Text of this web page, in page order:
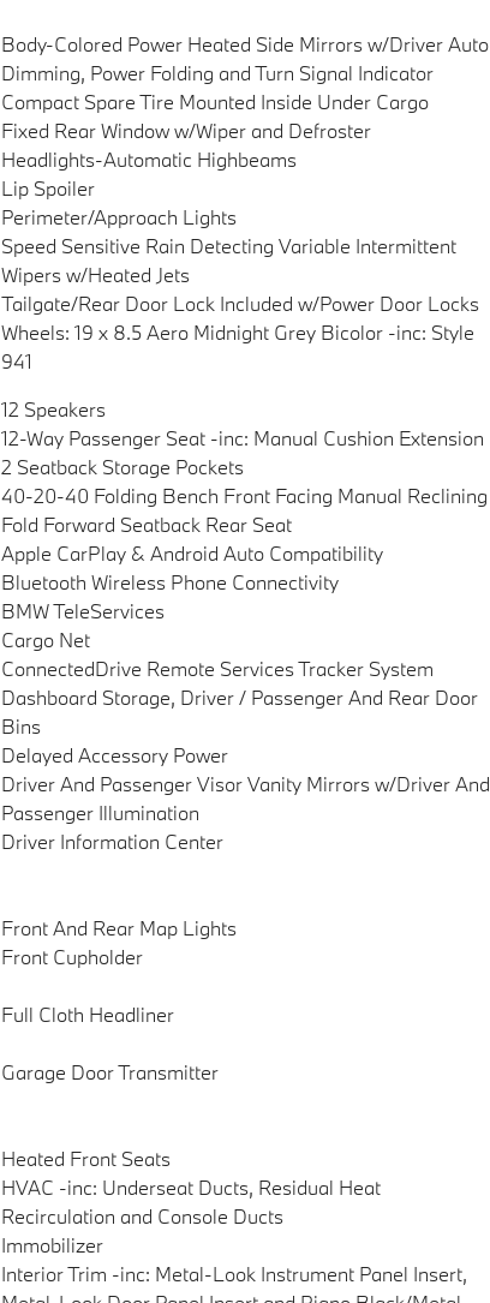
Body-Colored Power Heated Side Mirrors w/Driver Auto
Dimming, Power Folding and Turn Signal Indicator
Compact Spare Tire Mounted Inside Under Cargo
Fixed Rear Window w/Wiper and Defroster
Headlights-Automatic Highbeams
Lip Spoiler
Perimeter/Approach Lights
Speed Sensitive Rain Detecting Variable Intermittent
Wipers w/Heated Jets
Tailgate/Rear Door Lock Included w/Power Door Locks
Wheels: 19 x 8.5 Aero Midnight Grey Bicolor -inc: Style
941
12 Speakers
12-Way Passenger Seat -inc: Manual Cushion Extension
2 Seatback Storage Pockets
40-20-40 Folding Bench Front Facing Manual Reclining
Fold Forward Seatback Rear Seat
Apple CarPlay & Android Auto Compatibility
Bluetooth Wireless Phone Connectivity
BMW TeleServices
Cargo Net
ConnectedDrive Remote Services Tracker System
Dashboard Storage, Driver / Passenger And Rear Door
Bins
Delayed Accessory Power
Driver And Passenger Visor Vanity Mirrors w/Driver And
Passenger Illumination
Driver Information Center
Front And Rear Map Lights
Front Cupholder
Full Cloth Headliner
Garage Door Transmitter
Heated Front Seats
HVAC -inc: Underseat Ducts, Residual Heat
Recirculation and Console Ducts
Immobilizer
Interior Trim -inc: Metal-Look Instrument Panel Insert,